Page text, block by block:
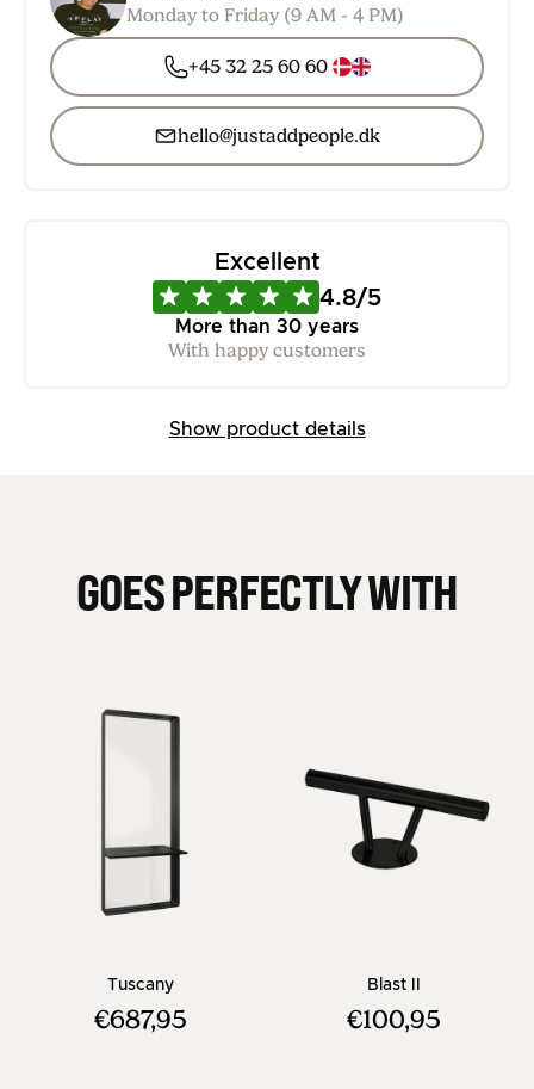
Monday to Friday (9 AM - 4 PM)
+45 32 25 60 60
hello@justaddpeople.dk
Excellent
4.8/5
More than 30 years
With happy customers
Show product details
GOES PERFECTLY WITH
Tuscany- Square hairdresser mirror - Black frame
€687,95
Blast II - Black
€100,95